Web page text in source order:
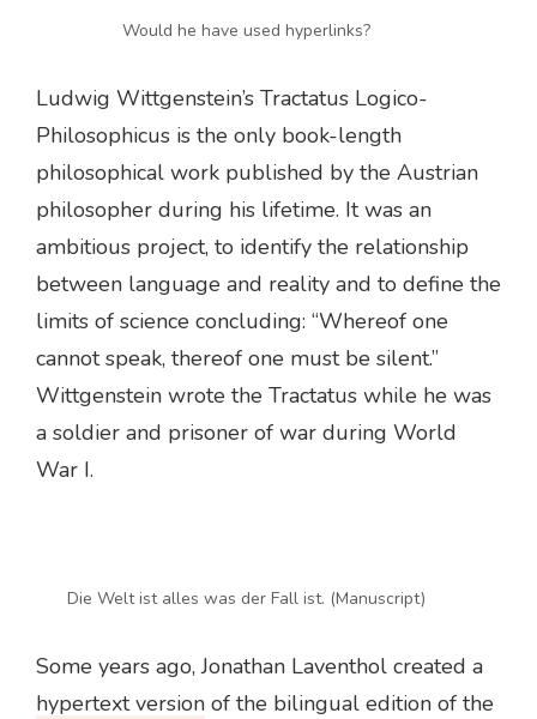
Would he have used hyperlinks?
Ludwig Wittgenstein’s Tractatus Logico-
Philosophicus is the only book-length
philosophical work published by the Austrian
philosopher during his lifetime. It was an
ambitious project, to identify the relationship
between language and reality and to define the
limits of science concluding: “Whereof one
cannot speak, thereof one must be silent.”
Wittgenstein wrote the Tractatus while he was
a soldier and prisoner of war during World
War I.
Die Welt ist alles was der Fall ist. (Manuscript)
Some years ago, Jonathan Laventhol created a
hypertext version of the bilingual edition of the